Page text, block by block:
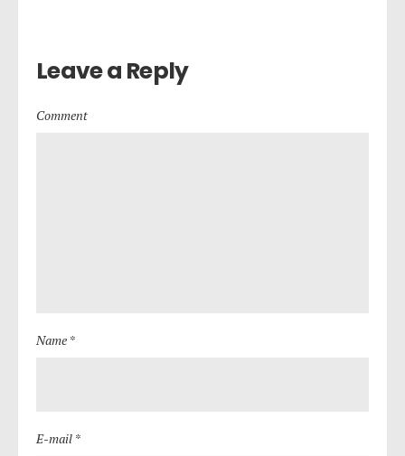
Leave a Reply
Comment
Name *
E-mail *